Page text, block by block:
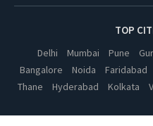
Yoga Class in Kanpur
Yoga Class in Nagpur
Yoga Class in Thane
Yoga Class in Indore
TOP
Delhi Mumbai Pune
Bangalore
Noida Faridabad
Thane
Hyderabad Kolkata